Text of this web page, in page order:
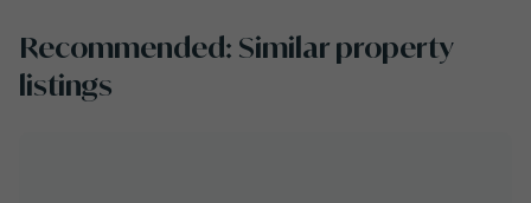
Recommended: Similar property
listings